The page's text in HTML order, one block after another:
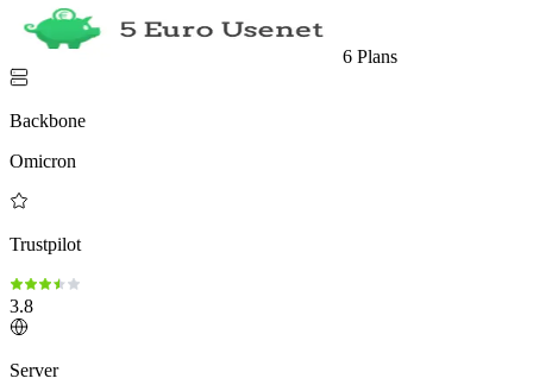
6 Plans
Backbone
Omicron
Trustpilot
3.8
Server